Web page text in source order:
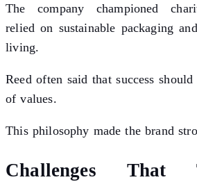
The company championed
relied on sustainable packaging
living.
Reed often said that success
of values.
This philosophy made the brand
Challenges That